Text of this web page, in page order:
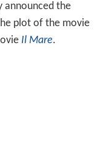
announced the
plot of the movie
Il Mare.